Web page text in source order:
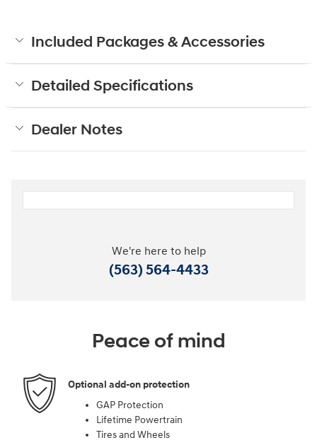
Included Packages & Accessories
Detailed Specifications
Dealer Notes
We're here to help
(563) 564-4433
Peace of mind
Optional add-on protection
GAP Protection
Lifetime Powertrain
Tires and Wheels